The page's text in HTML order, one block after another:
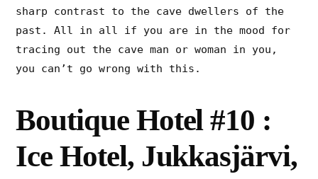
sharp contrast to the cave dwellers of the
past. All in all if you are in the mood for
tracing out the cave man or woman in you,
you can’t go wrong with this.
Boutique Hotel #10 :
Ice Hotel, Jukkasjärvi,